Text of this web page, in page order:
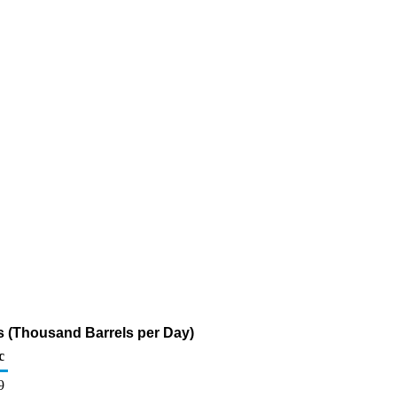
(Thousand Barrels per Day)